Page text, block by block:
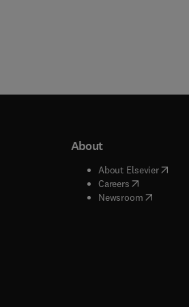
window
window
About
About Elsevier( opens
Careers( opens in new
Newsroom( opens in